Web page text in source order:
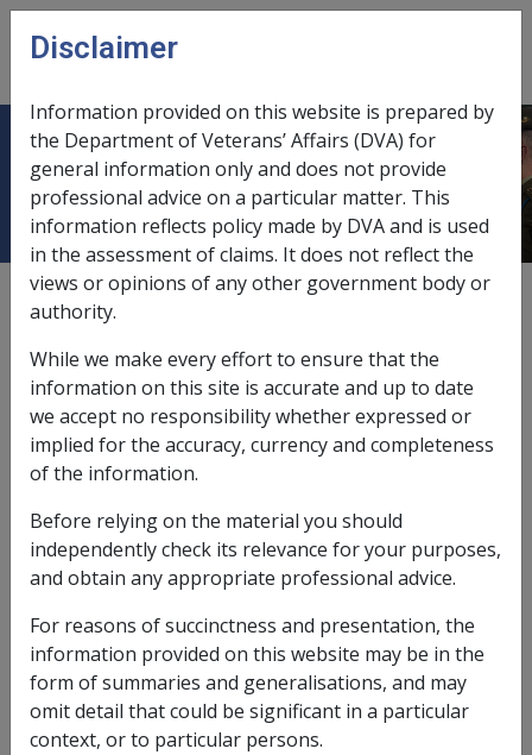
Skip to main content
menu
SOP Bulletin No. 42
External DSU Bulletins
Tags
Atomic Radiation Factors (all Conditions)
Decision Support
4—th Floor AMP
Place, 10 Eagle St
Brisbane
2—nd Floor Blackburn
House, 199 Grenfell St
Adelaide
SOP Bulletin
No. 42
Update
Disclaimer
Information provided on this website is prepared by
the Department of Veterans’ Affairs (DVA) for
general information only and does not provide
professional advice on a particular matter. This
information reflects policy made by DVA and is used
in the assessment of claims. It does not reflect the
views or opinions of any other government body or
authority.
While we make every effort to ensure that the
information on this site is accurate and up to date
we accept no responsibility whether expressed or
implied for the accuracy, currency and completeness
of the information.
Before relying on the material you should
independently check its relevance for your purposes,
and obtain any appropriate professional advice.
For reasons of succinctness and presentation, the
information provided on this website may be in the
form of summaries and generalisations, and may
omit detail that could be significant in a particular
context, or to particular persons.